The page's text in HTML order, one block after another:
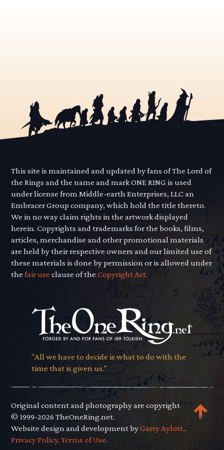
This site is maintained and updated by fans of The Lord of
the Rings and the name and mark ONE RING is used
under license from Middle-earth Enterprises, LLC an
Embracer Group company, which hold the title thereto.
We in no way claim rights in the artwork displayed
herein. Copyrights and trademarks for the books, films,
articles, merchandise and other promotional materials
are held by their respective owners and our limited use of
these materials is done by permission or is allowed under
thefair use clause of theCopyright Act.
"All we have to decide is what to do with the
time that is given us."
Original content and photography are copyright
© 1999-2026 TheOneRing.net.
Website design and development byGarry Aylott..
Privacy Policy.Terms of Use.